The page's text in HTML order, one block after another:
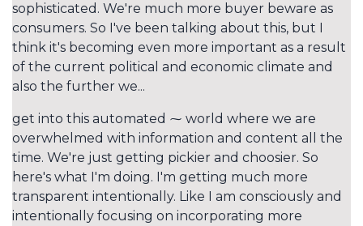
sophisticated. We're much more buyer beware as
consumers. So I've been talking about this, but I
think it's becoming even more important as a result
of the current political and economic climate and
also the further we...
get into this automated ⁓ world where we are
overwhelmed with information and content all the
time. We're just getting pickier and choosier. So
here's what I'm doing. I'm getting much more
transparent intentionally. Like I am consciously and
intentionally focusing on incorporating more